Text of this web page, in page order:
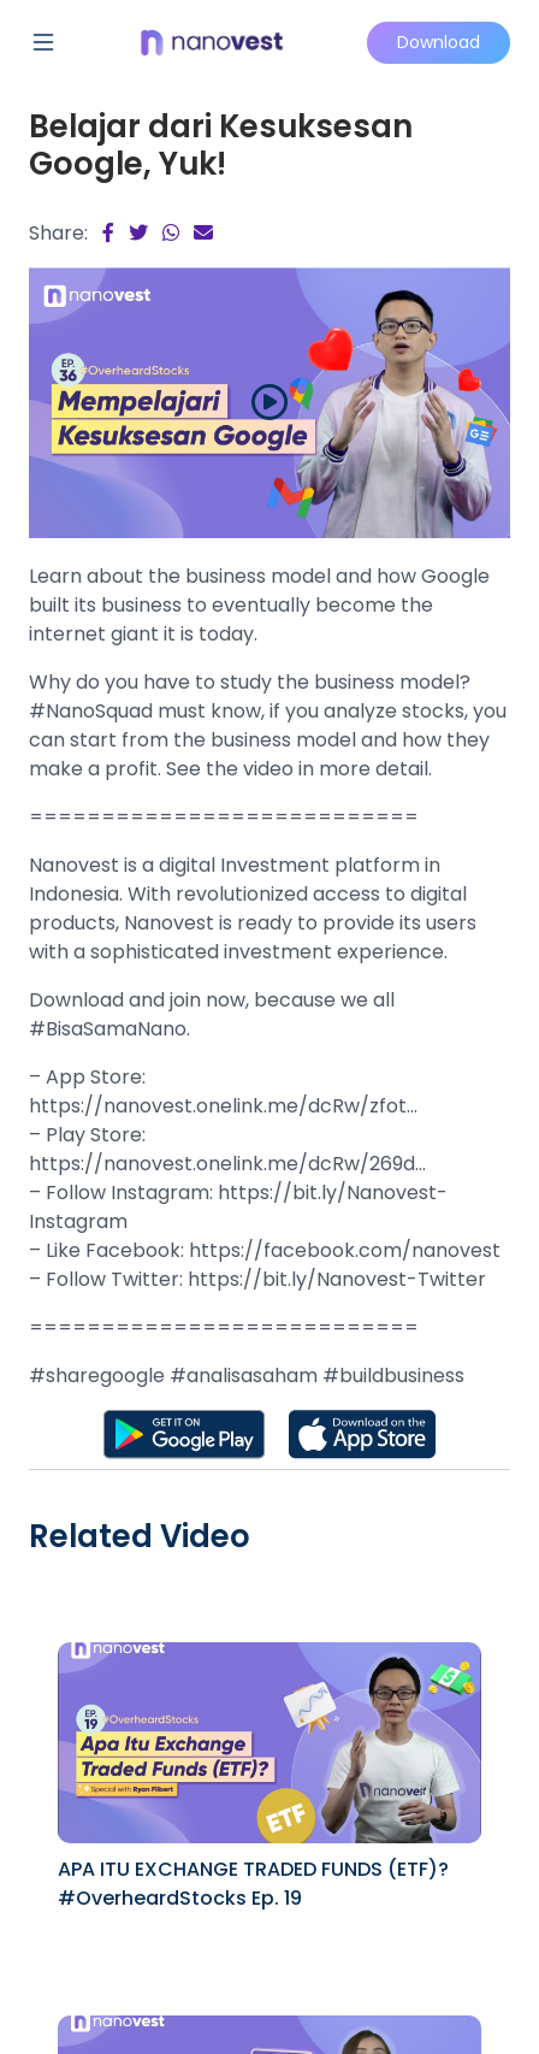
Download
Belajar dari Kesuksesan
Google, Yuk!
Share:
Learn about the business model and how Google
built its business to eventually become the
internet giant it is today.
Why do you have to study the business model?
#NanoSquad must know, if you analyze stocks, you
can start from the business model and how they
make a profit. See the video in more detail.
===========================
Nanovest is a digital Investment platform in
Indonesia. With revolutionized access to digital
products, Nanovest is ready to provide its users
with a sophisticated investment experience.
Download and join now, because we all
#BisaSamaNano.
– App Store:
https://nanovest.onelink.me/dcRw/zfot…
– Play Store:
https://nanovest.onelink.me/dcRw/269d…
– Follow Instagram: https://bit.ly/Nanovest-
Instagram
– Like Facebook: https://facebook.com/nanovest
– Follow Twitter: https://bit.ly/Nanovest-Twitter
===========================
#sharegoogle #analisasaham #buildbusiness
Related Video
APA ITU EXCHANGE TRADED FUNDS (ETF)?
#OverheardStocks Ep. 19